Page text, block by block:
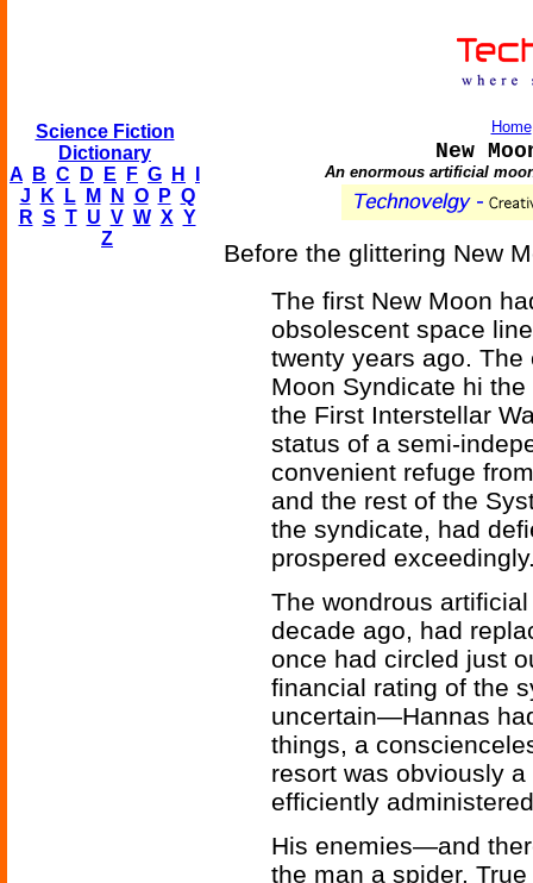
Science Fiction
Dictionary
A
B C D E F G H
J
K L M N O P Q
R S T U V W X Y
Z
Home
New
An enormous artificial
Before the glittering New
The first New Moon
obsolescent space
twenty years ago.
Moon Syndicate hi
the First Interstellar
status of a semi-
convenient refuge
and the rest of the
the syndicate, had
prospered
The wondrous
decade ago, had
once had circled just
financial rating of the
uncertain—Hannas
things, a
resort was obviously
efficiently
His enemies—and
the man a spider.